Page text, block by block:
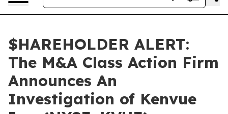
$HAREHOLDER ALERT:
The M&A Class Action Firm
Announces An
Investigation of Kenvue